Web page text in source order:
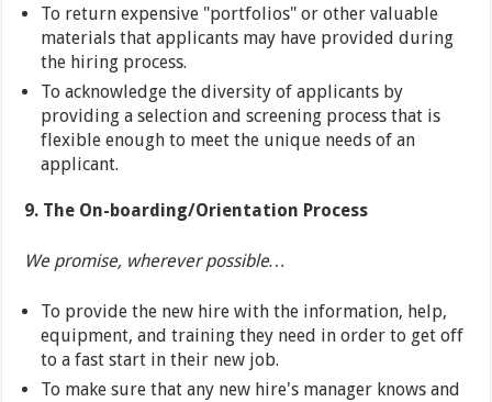
To return expensive "portfolios" or other valuable
materials that applicants may have provided during
the hiring process.
To acknowledge the diversity of applicants by
providing a selection and screening process that is
flexible enough to meet the unique needs of an
applicant.
9. The On-boarding/Orientation Process
We promise, wherever possible…
To provide the new hire with the information, help,
equipment, and training they need in order to get off
to a fast start in their new job.
To make sure that any new hire's manager knows and